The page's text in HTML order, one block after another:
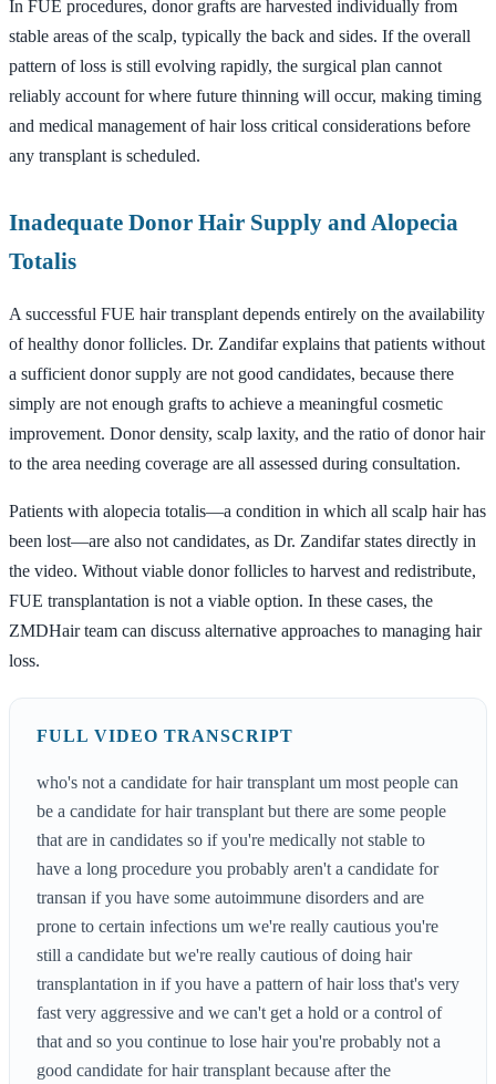
In FUE procedures, donor grafts are harvested individually from
stable areas of the scalp, typically the back and sides. If the overall
pattern of loss is still evolving rapidly, the surgical plan cannot
reliably account for where future thinning will occur, making timing
and medical management of hair loss critical considerations before
any transplant is scheduled.
Inadequate Donor Hair Supply and Alopecia
Totalis
A successful FUE hair transplant depends entirely on the availability
of healthy donor follicles. Dr. Zandifar explains that patients without
a sufficient donor supply are not good candidates, because there
simply are not enough grafts to achieve a meaningful cosmetic
improvement. Donor density, scalp laxity, and the ratio of donor hair
to the area needing coverage are all assessed during consultation.
Patients with alopecia totalis—a condition in which all scalp hair has
been lost—are also not candidates, as Dr. Zandifar states directly in
the video. Without viable donor follicles to harvest and redistribute,
FUE transplantation is not a viable option. In these cases, the
ZMDHair team can discuss alternative approaches to managing hair
loss.
FULL VIDEO TRANSCRIPT
who's not a candidate for hair transplant um most people can
be a candidate for hair transplant but there are some people
that are in candidates so if you're medically not stable to
have a long procedure you probably aren't a candidate for
transan if you have some autoimmune disorders and are
prone to certain infections um we're really cautious you're
still a candidate but we're really cautious of doing hair
transplantation in if you have a pattern of hair loss that's very
fast very aggressive and we can't get a hold or a control of
that and so you continue to lose hair you're probably not a
good candidate for hair transplant because after the